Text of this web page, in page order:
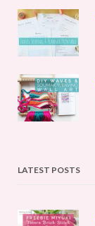
LATEST POSTS